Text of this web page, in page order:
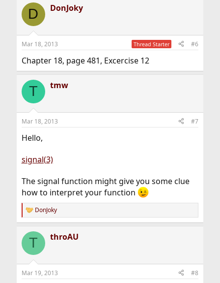
D DonJoky
Mar 18, 2013 Thread Starter #6
Chapter 18, page 481, Excercise 12
T tmw
Mar 18, 2013 #7
Hello,
signal(3)
The signal function might give you some clue
how to interpret your function
R
e
c
i
s
DonJoky
T throAU
Mar 19, 2013 #8